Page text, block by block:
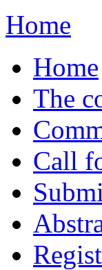
Home
Home
The
Call